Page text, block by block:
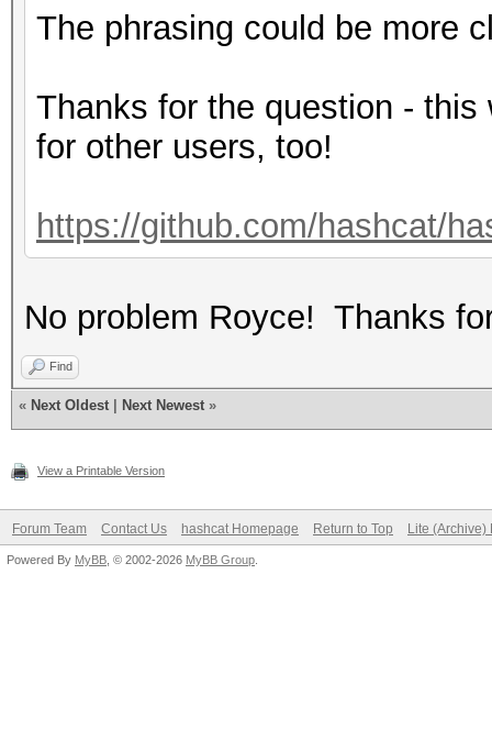
The phrasing could be more
Thanks for the question -
for other users, too!
https://github.com/hashcat/
No problem Royce! Thanks
Find
« Next Oldest Next Newest »
View a Printable Version
Forum Team Contact Us hashcat Homepage Return to Top Lite (Archive)
Powered By MyBB , © 2002-2026 MyBB Group